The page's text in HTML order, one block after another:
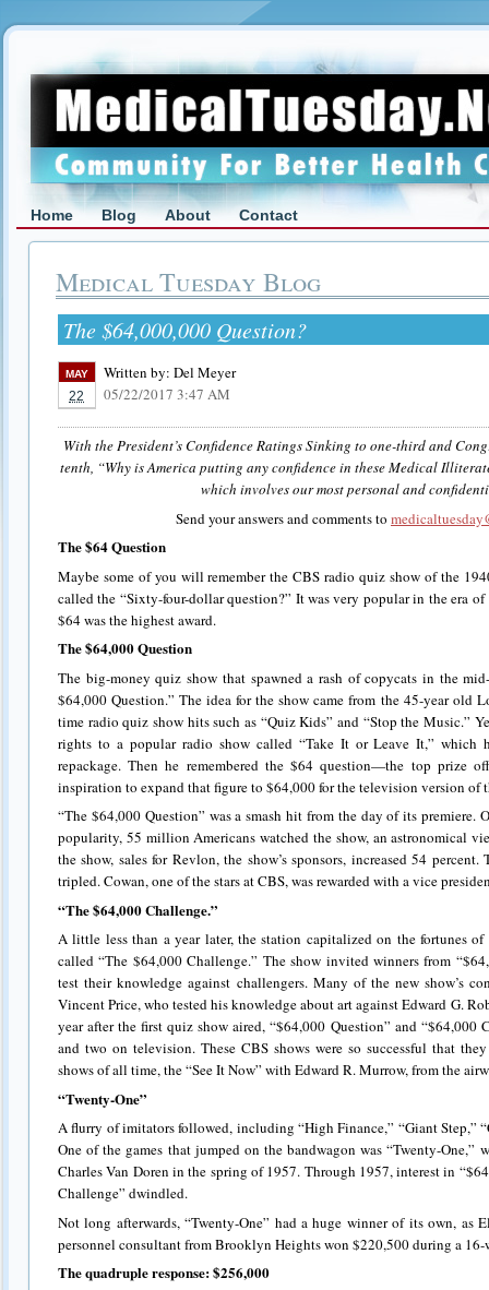
Home Blog About Contact
Medical Tuesday Blog
The $64,000,000 Question?
MAY
22
Written by: Del Meyer
05/22/2017 3:47 AM
With the President’s Confidence Ratings Sinking to one-third and
tenth, “Why is America putting any confidence in these Medical
which involves our most personal and
Send your answers and comments to
The $64 Question
Maybe some of you will remember the CBS radio quiz show of the
called the “Sixty-four-dollar question?” It was very popular in the era of
$64 was the highest award.
The $64,000 Question
The big-money quiz show that spawned a rash of copycats in the
$64,000 Question.” The idea for the show came from the 45-year old
time radio quiz show hits such as “Quiz Kids” and “Stop the Music.”
rights to a popular radio show called “Take It or Leave It,” which
repackage. Then he remembered the $64 question—the top prize
inspiration to expand that figure to $64,000 for the television version of
“The $64,000 Question” was a smash hit from the day of its premiere.
popularity, 55 million Americans watched the show, an astronomical
the show, sales for Revlon, the show’s sponsors, increased 54 percent.
tripled. Cowan, one of the stars at CBS, was rewarded with a vice
“The $64,000 Challenge.”
A little less than a year later, the station capitalized on the fortunes
called “The $64,000 Challenge.” The show invited winners from
test their knowledge against challengers. Many of the new show’s
Vincent Price, who tested his knowledge about art against Edward G.
year after the first quiz show aired, “$64,000 Question” and “$64,000
and two on television. These CBS shows were so successful that
shows of all time, the “See It Now” with Edward R. Murrow, from the
“Twenty-One”
A flurry of imitators followed, including “High Finance,” “Giant Step,”
One of the games that jumped on the bandwagon was “Twenty-One,”
Charles Van Doren in the spring of 1957. Through 1957, interest in
Challenge” dwindled.
Not long afterwards, “Twenty-One” had a huge winner of its own, as
personnel consultant from Brooklyn Heights won $220,500 during a
The quadruple response: $256,000